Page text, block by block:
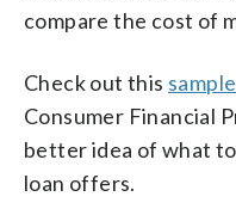
compare the cost of
Check out this
Consumer Financial
better idea of what
loan offers.